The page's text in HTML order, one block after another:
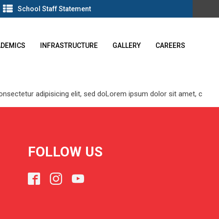
School Staff Statement
INFRASTRUCTURE GALLERY CAREERS
adipisicing elit, sed doLorem ipsum dolor sit amet, c
FOLLOW US